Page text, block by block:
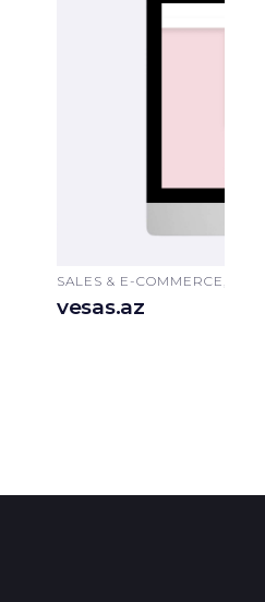
SALES & E-COMMERCE,
vesas.az